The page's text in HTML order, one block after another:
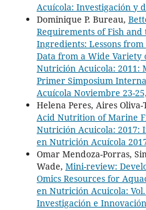
Acuícola: Investigación y
Dominique P. Bureau,
Requirements of Fish
Ingredients: Lessons
Data from a Wide Variety
Nutrición Acuicola: 2011:
Primer Simposium
Acuícola Noviembre 23-
Helena Peres, Aires Oliva-
Acid Nutrition of Marine
Nutrición Acuicola: 2017:
en Nutrición Acuícola
Omar Mendoza-Porras,
Wade, Mini-review:
Omics Resources for
en Nutrición Acuicola:
Investigación e